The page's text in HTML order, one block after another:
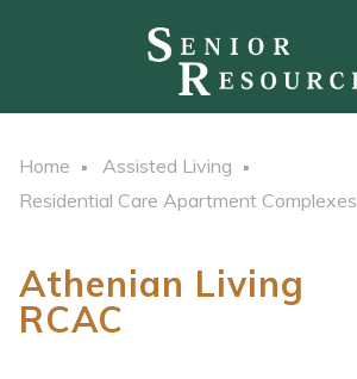
Home
Assisted Living
Residential Care Apartment Complexes
Athenian Living
RCAC